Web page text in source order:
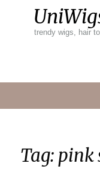
trendy wigs, hair
Tag: pink